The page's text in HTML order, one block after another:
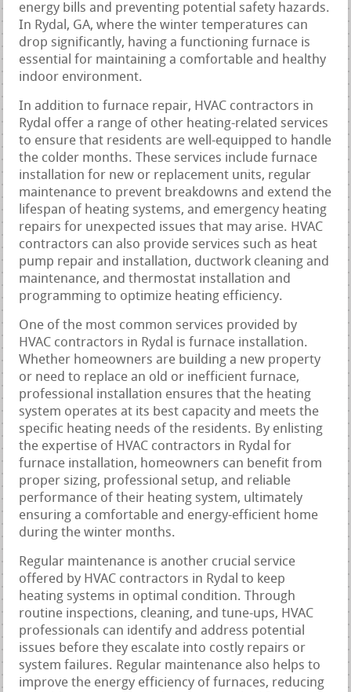
energy bills and preventing potential safety hazards.
In Rydal, GA, where the winter temperatures can
drop significantly, having a functioning furnace is
essential for maintaining a comfortable and healthy
indoor environment.
In addition to furnace repair, HVAC contractors in
Rydal offer a range of other heating-related services
to ensure that residents are well-equipped to handle
the colder months. These services include furnace
installation for new or replacement units, regular
maintenance to prevent breakdowns and extend the
lifespan of heating systems, and emergency heating
repairs for unexpected issues that may arise. HVAC
contractors can also provide services such as heat
pump repair and installation, ductwork cleaning and
maintenance, and thermostat installation and
programming to optimize heating efficiency.
One of the most common services provided by
HVAC contractors in Rydal is furnace installation.
Whether homeowners are building a new property
or need to replace an old or inefficient furnace,
professional installation ensures that the heating
system operates at its best capacity and meets the
specific heating needs of the residents. By enlisting
the expertise of HVAC contractors in Rydal for
furnace installation, homeowners can benefit from
proper sizing, professional setup, and reliable
performance of their heating system, ultimately
ensuring a comfortable and energy-efficient home
during the winter months.
Regular maintenance is another crucial service
offered by HVAC contractors in Rydal to keep
heating systems in optimal condition. Through
routine inspections, cleaning, and tune-ups, HVAC
professionals can identify and address potential
issues before they escalate into costly repairs or
system failures. Regular maintenance also helps to
improve the energy efficiency of furnaces, reducing